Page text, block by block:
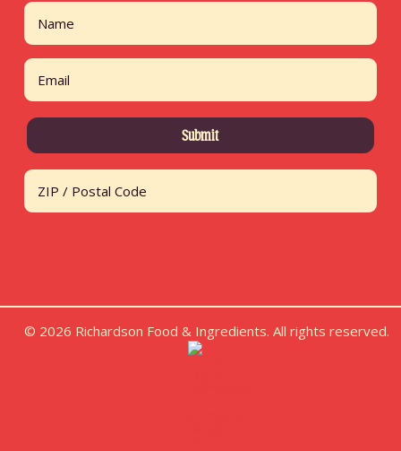
Name
First
Address
Email
© 2026 Richardson Food & Ingredients. All rights reserved.